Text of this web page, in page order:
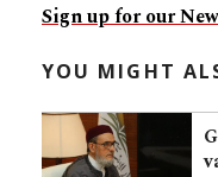
Sign up for our
YOU MIGHT